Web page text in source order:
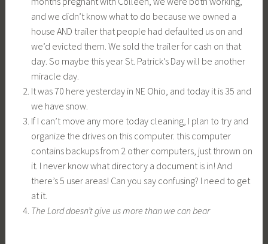
and we didn’t know what to do because we owned a
house AND trailer that people had defaulted us on and
we’d evicted them. We sold the trailer for cash on that
day. So maybe this year St. Patrick’s Day will be another
miracle day.
It was 70 here yesterday in NE Ohio, and today it is 35 and
we have snow.
If I can’t move any more today cleaning, I plan to try and
organize the drives on this computer. this computer
contains backups from 2 other computers, just thrown on
it. I never know what directory a document is in! And
there’s 5 user areas! Can you say confusing? I need to get
at it.
The Lord doesn’t give us more than we can bear